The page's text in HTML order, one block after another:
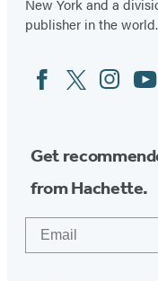
New York and a
publisher in the world.
Social
Media
FacebookTwitterInstagram
Get
from Hachette.